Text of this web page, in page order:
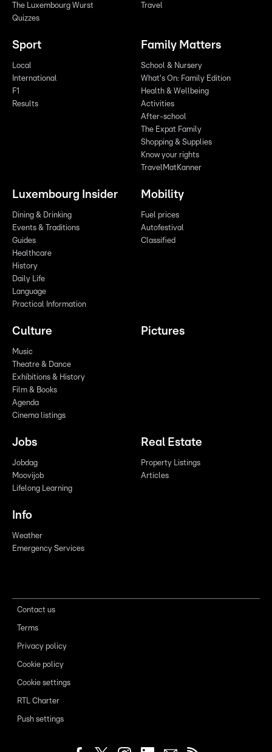
The Luxembourg Wurst
Quizzes
Travel
Sport
Local
International
F1
Results
Family Matters
School & Nursery
What's On: Family Edition
Health & Wellbeing
Activities
After-school
The Expat Family
Shopping & Supplies
Know your rights
TravelMatKanner
Luxembourg Insider
Dining & Drinking
Events & Traditions
Guides
Healthcare
History
Daily Life
Language
Practical Information
Mobility
Fuel prices
Autofestival
Classified
Culture
Music
Theatre & Dance
Exhibitions & History
Film & Books
Agenda
Cinema listings
Pictures
Jobs
Jobdag
Moovijob
Lifelong Learning
Real Estate
Property Listings
Articles
Info
Weather
Emergency Services
Contact us
Terms
Privacy policy
Cookie policy
Cookie settings
RTL Charter
Push settings